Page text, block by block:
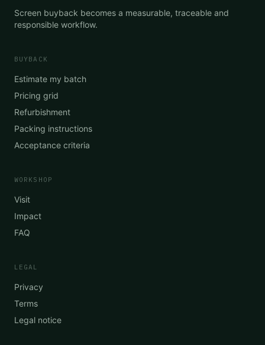
Screen buyback becomes a measurable, traceable and
responsible workflow.
BUYBACK
Estimate my batch
Pricing grid
Refurbishment
Packing instructions
Acceptance criteria
WORKSHOP
Visit
Impact
FAQ
LEGAL
Privacy
Terms
Legal notice